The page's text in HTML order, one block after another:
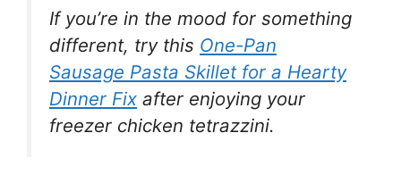
If you’re in the mood for something
different, try this One-Pan
Sausage Pasta Skillet for a Hearty
Dinner Fix after enjoying your
freezer chicken tetrazzini.